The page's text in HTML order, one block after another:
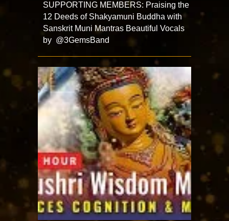
SUPPORTING MEMBERS: Praising the
12 Deeds of Shakyamuni Buddha with
Sanskrit Muni Mantras Beautiful Vocals
by @3GemsBand ​